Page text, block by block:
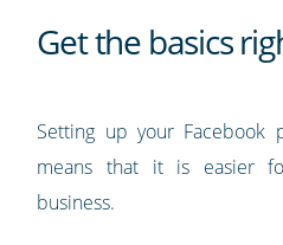
Get the basics
Setting up your Facebook
means that it is easier
business.